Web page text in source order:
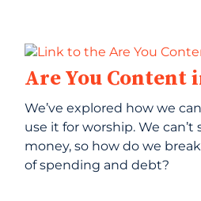
Are You Content
We’ve explored how we
use it for worship. We
money, so how do we
of spending and debt?